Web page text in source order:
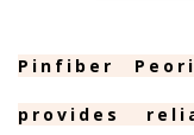
Pinfiber
provides